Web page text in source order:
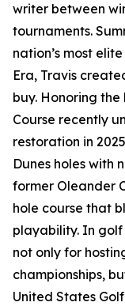
writer between
tournaments.
nation’s most
Era, Travis
buy. Honoring
Course recently
restoration in
Dunes holes with
former Oleander
hole course that
playability. In
not only for
championships,
United States